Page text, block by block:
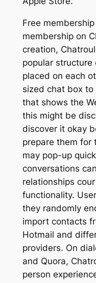
Free
membership on
creation,
popular structure
placed on each
sized chat box
that shows the
this might be
discover it okay
prepare them for
may pop-up
conversations
relationships
functionality.
they randomly
import contacts
Hotmail and
providers. On
and Quora,
person